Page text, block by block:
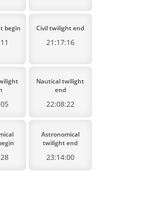
begin Civil twilight end
21:17:16
Nautical twilight
end
22:08:22
Astronomical
twilight end
23:14:00